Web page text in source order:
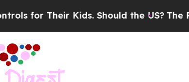
Their Kids. Should the US?The